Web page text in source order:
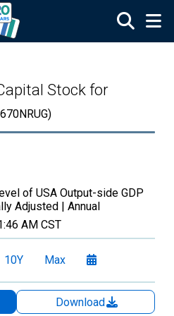
Stock for
of USA Output-side GDP
Adjusted | Annual
AM CST
10Y Max
Download